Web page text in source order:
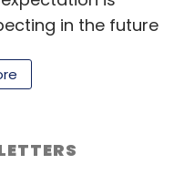
in the future
decision
of the new